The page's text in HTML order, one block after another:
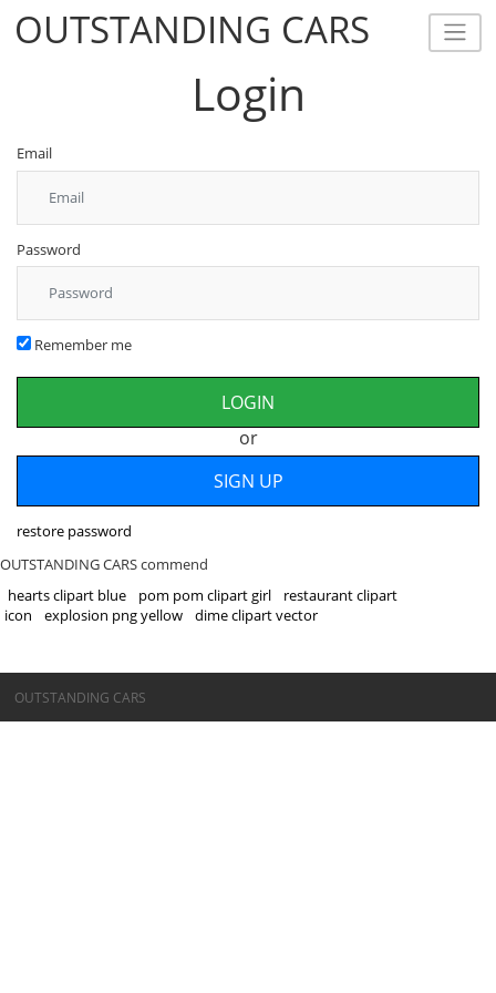
OUTSTANDING CARS
OUTSTANDING CARS
Login
Email
Password
Remember me
or
restore password
OUTSTANDING CARS commend
hearts clipart blue
pom pom clipart girl
restaurant clipart
icon
explosion png yellow dime clipart vector
©OUTSTANDING CARS
OUTSTANDING CARS